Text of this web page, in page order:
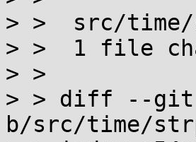
> >  src/
> >  1 file
> >
> > diff --git
b/src/time/